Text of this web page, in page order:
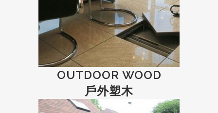
OUTDOOR WOOD
戶外塑木